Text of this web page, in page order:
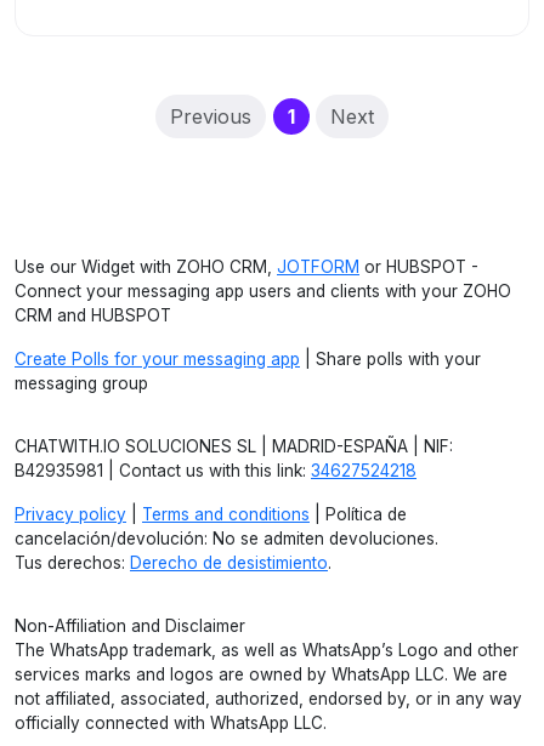
Previous 1(current)
Next
Use our Widget with ZOHO CRM, JOTFORM or HUBSPOT -
Connect your messaging app users and clients with your ZOHO
CRM and HUBSPOT
Create Polls for your messaging app | Share polls with your
messaging group
CHATWITH.IO SOLUCIONES SL | MADRID-ESPAÑA | NIF:
B42935981 | Contact us with this link: 34627524218
Privacy policy Terms and conditions | Política de
cancelación/devolución: No se admiten devoluciones.
Tus derechos: Derecho de desistimiento.
Non-Affiliation and Disclaimer
The WhatsApp trademark, as well as WhatsApp’s Logo and other
services marks and logos are owned by WhatsApp LLC. We are
not affiliated, associated, authorized, endorsed by, or in any way
officially connected with WhatsApp LLC.